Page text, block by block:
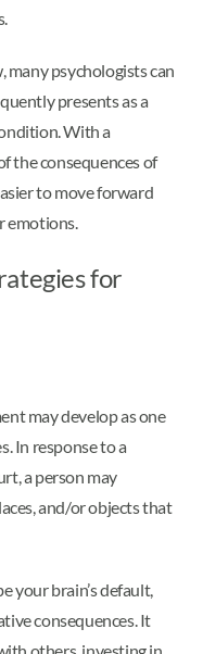
many psychologists can
presents as a
With a
the consequences of
to move forward
emotions.
for
may develop as one
In response to a
a person may
and/or objects that
your brain’s default,
consequences. It